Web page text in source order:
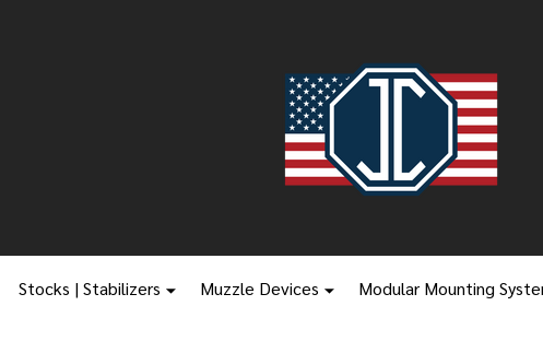
Stocks | Stabilizers Muzzle Devices Modular Mounting